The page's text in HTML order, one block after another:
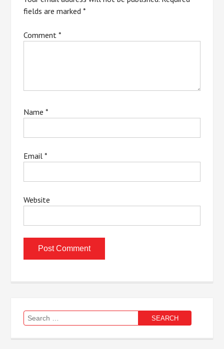
fields are marked*
Comment*
Name*
Email*
Website
Search
for: